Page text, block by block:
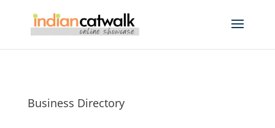
Business Directory